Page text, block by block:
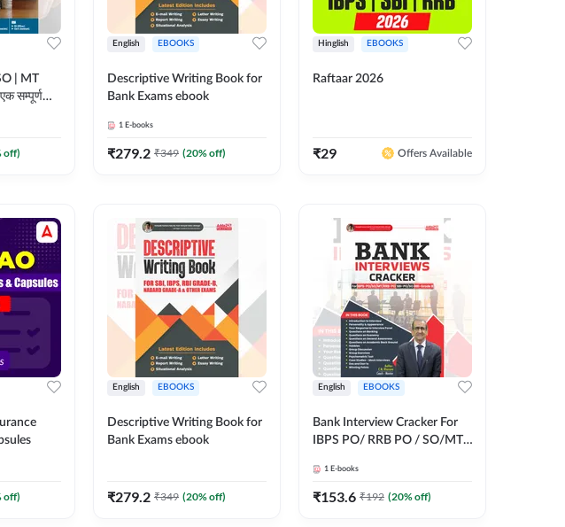
| MT
एक सम्पूर्ण
off)
English EBOOKS
Descriptive Writing Book for
Bank Exams ebook
1 E-books
₹279.2 ₹349 (20% off)
Hinglish EBOOKS
Raftaar 2026
₹29 Offers Available
off)
English EBOOKS
Descriptive Writing Book for
Bank Exams ebook
₹279.2 ₹349 (20% off)
English EBOOKS
Bank Interview Cracker For
IBPS PO/ RRB PO / SO/MT/
RRB PO Exams E-Book By
Adda247
1 E-books
₹153.6 ₹192 (20% off)